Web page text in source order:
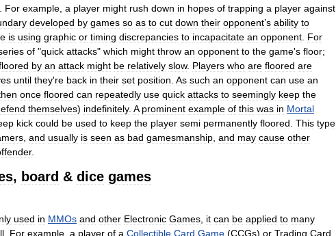
For example a player might rush down in hopes of trapping a player against
developed by games so as to cut down their opponent’s ability to
is using graphic or timing discrepancies to incapacitate an opponent For
of "quick attacks" which might throw an opponent to the game's floor;
by an attack might be relatively slow. Players who are floored are
until they're back in their set position As such an opponent can use an
once floored can repeatedly use quick attacks to seemingly keep the
themselves) indefinitely. A prominent example of this was in Mortal
kick could be used to keep the player semi permanently floored This type
and usually is seen as bad gamesmanship and may cause other
.
, board & dice games
used in MMOs and other Electronic Games it can be applied to many
For example a player of a Collectible Card Game (CCGs) or Trading Card